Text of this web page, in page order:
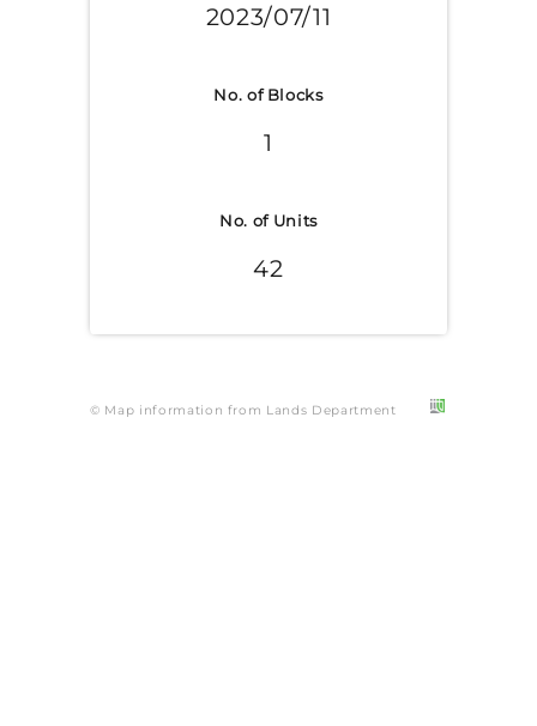
2023/07/11
No. of Blocks
1
No. of Units
42
© Map information from Lands Department